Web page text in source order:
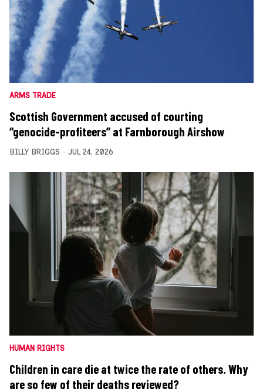
ARMS TRADE
Scottish Government accused of courting
“genocide-profiteers” at Farnborough Airshow
BILLY BRIGGS JUL 24, 2026
HUMAN RIGHTS
Children in care die at twice the rate of others. Why
are so few of their deaths reviewed?